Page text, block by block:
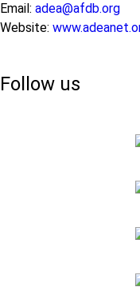
Email: adea@afdb.org
Website:
Follow us